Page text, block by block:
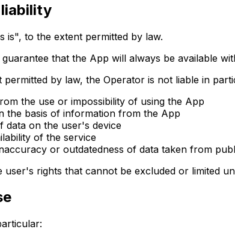
is", to the extent permitted by law.
that the App will always be available
permitted by law, the Operator is not liable in
the use or impossibility of using the App
the basis of information from the App
data on the user's device
of the service
or outdatedness of data taken from
user's rights that cannot be excluded or limited